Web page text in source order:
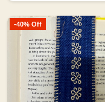
-40% Off